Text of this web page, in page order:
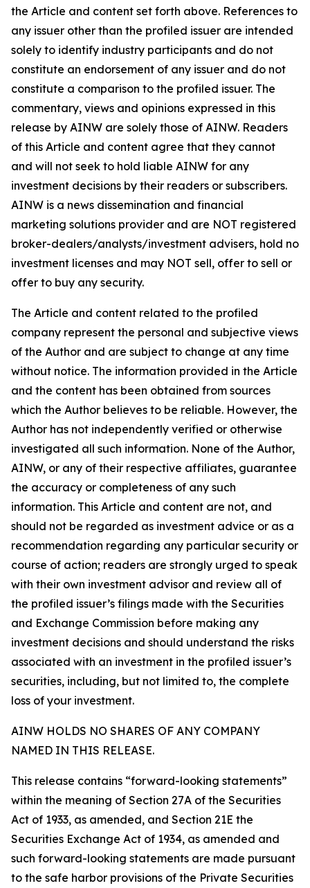
the Article and content set forth above. References to
any issuer other than the profiled issuer are intended
solely to identify industry participants and do not
constitute an endorsement of any issuer and do not
constitute a comparison to the profiled issuer. The
commentary, views and opinions expressed in this
release by AINW are solely those of AINW. Readers
of this Article and content agree that they cannot
and will not seek to hold liable AINW for any
investment decisions by their readers or subscribers.
AINW is a news dissemination and financial
marketing solutions provider and are NOT registered
broker-dealers/analysts/investment advisers, hold no
investment licenses and may NOT sell, offer to sell or
offer to buy any security.
The Article and content related to the profiled
company represent the personal and subjective views
of the Author and are subject to change at any time
without notice. The information provided in the Article
and the content has been obtained from sources
which the Author believes to be reliable. However, the
Author has not independently verified or otherwise
investigated all such information. None of the Author,
AINW, or any of their respective affiliates, guarantee
the accuracy or completeness of any such
information. This Article and content are not, and
should not be regarded as investment advice or as a
recommendation regarding any particular security or
course of action; readers are strongly urged to speak
with their own investment advisor and review all of
the profiled issuer’s filings made with the Securities
and Exchange Commission before making any
investment decisions and should understand the risks
associated with an investment in the profiled issuer’s
securities, including, but not limited to, the complete
loss of your investment.
AINW HOLDS NO SHARES OF ANY COMPANY
NAMED IN THIS RELEASE.
This release contains “forward-looking statements”
within the meaning of Section 27A of the Securities
Act of 1933, as amended, and Section 21E the
Securities Exchange Act of 1934, as amended and
such forward-looking statements are made pursuant
to the safe harbor provisions of the Private Securities